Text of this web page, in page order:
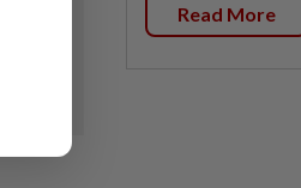
Read More